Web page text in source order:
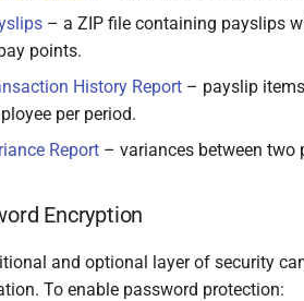
– a ZIP file containing payslips
points.
History Report – payslip
per period.
Report – variances between
Encryption
and optional layer of security
To enable password protection: